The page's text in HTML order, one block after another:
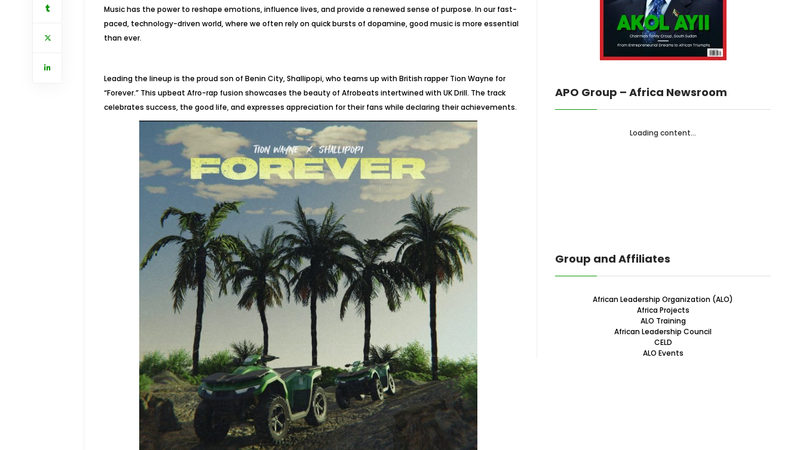
Music has the power to reshape emotions, influence lives, and provide a renewed sense of purpose. In our fast-
paced, technology-driven world, where we often rely on quick bursts of dopamine, good music is more essential
than ever.
Leading the lineup is the proud son of Benin City, Shallipopi, who teams up with British rapper Tion Wayne for
“Forever.” This upbeat Afro-rap fusion showcases the beauty of Afrobeats intertwined with UK Drill. The track
celebrates success, the good life, and expresses appreciation for their fans while declaring their achievements.
APO Group – Africa Newsroom
Loading content...
Group and Affiliates
African Leadership Organization (ALO)
Africa Projects
ALO Training
African Leadership Council
CELD
ALO Events